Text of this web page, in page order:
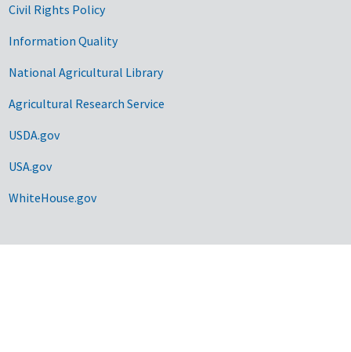
Civil Rights Policy
Information Quality
National Agricultural Library
Agricultural Research Service
USDA.gov
USA.gov
WhiteHouse.gov